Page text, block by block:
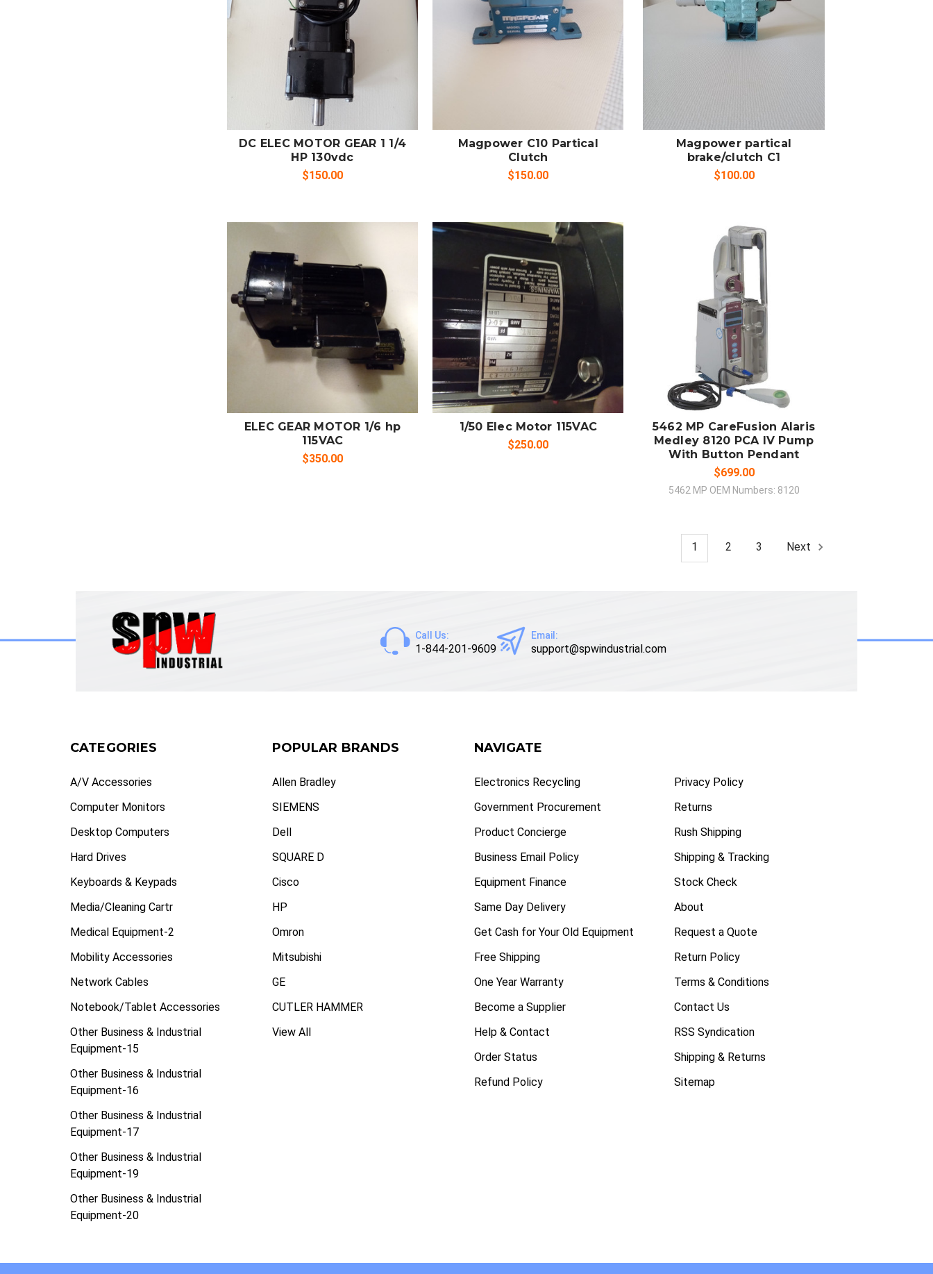
ADD TO CART
COMPARE
DC ELEC MOTOR GEAR 1 1/4
HP 130vdc
$150.00
Magpower C10 Partical
Clutch
$150.00
Magpower partical
brake/clutch C1
$100.00
ADD TO CART
COMPARE
ELEC GEAR MOTOR 1/6 hp
115VAC
$350.00
ADD TO CART
COMPARE
1/50 Elec Motor 115VAC
$250.00
ADD TO CART
COMPARE
5462 MP CareFusion Alaris
Medley 8120 PCA IV Pump
With Button Pendant
$699.00
5462 MP OEM Numbers: 8120
1 2 3 Next
Call Us:
1-844-201-9609
Email:
support@spwindustrial.com
CATEGORIES
A/V Accessories
Computer Monitors
Desktop Computers
Hard Drives
Keyboards & Keypads
Media/Cleaning Cartr
Medical Equipment-2
Mobility Accessories
Network Cables
Notebook/Tablet Accessories
Other Business & Industrial
Equipment-15
Other Business & Industrial
Equipment-16
Other Business & Industrial
Equipment-17
Other Business & Industrial
Equipment-19
Other Business & Industrial
Equipment-20
POPULAR BRANDS
Allen Bradley
SIEMENS
Dell
SQUARE D
Cisco
HP
Omron
Mitsubishi
GE
CUTLER HAMMER
View All
NAVIGATE
Electronics Recycling
Government Procurement
Product Concierge
Business Email Policy
Equipment Finance
Same Day Delivery
Get Cash for Your Old Equipment
Free Shipping
One Year Warranty
Become a Supplier
Help & Contact
Order Status
Refund Policy
Privacy Policy
Returns
Rush Shipping
Shipping & Tracking
Stock Check
About
Request a Quote
Return Policy
Terms & Conditions
Contact Us
RSS Syndication
Shipping & Returns
Sitemap